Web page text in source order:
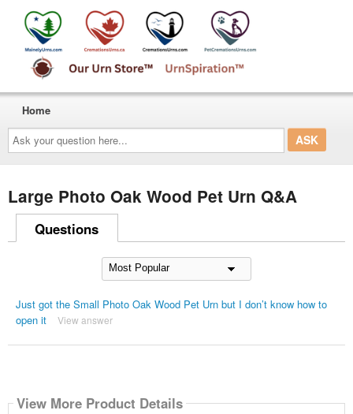
Ask
your
question
here...
Home
Large Photo Oak Wood Pet Urn Q&A
Questions
Just got the Small Photo Oak Wood Pet Urn but I don’t know how to
open it
View answer
View More Product Details